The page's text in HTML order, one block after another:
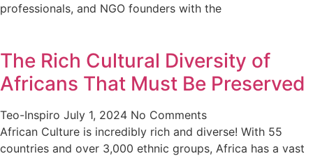
professionals, and NGO founders with the
The Rich Cultural Diversity of
Africans That Must Be Preserved
Teo-Inspiro July 1, 2024 No Comments
African Culture is incredibly rich and diverse! With 55
countries and over 3,000 ethnic groups, Africa has a vast